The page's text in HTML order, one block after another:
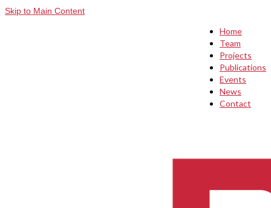
Skip to Main Content
Home
Team
Projects
Publications
Events
News
Contact